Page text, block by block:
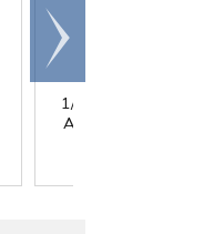
1/4" Black Acetron
Acetal Rod - 8'
Scroll
right